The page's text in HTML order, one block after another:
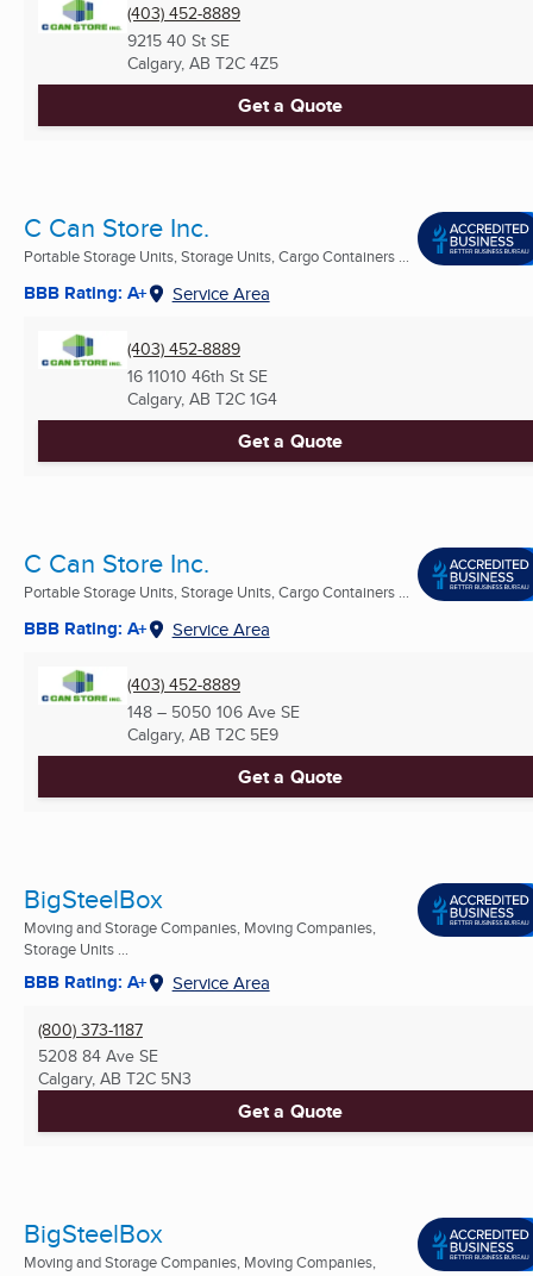
(403) 452-8889
9215 40 St SE
Calgary, AB T2C 4Z5
Get a Quote
C Can Store Inc.
Portable Storage Units, Storage Units, Cargo Containers ...
BBB Rating: A+ Service Area
(403) 452-8889
16 11010 46th St SE
Calgary, AB T2C 1G4
Get a Quote
C Can Store Inc.
Portable Storage Units, Storage Units, Cargo Containers ...
BBB Rating: A+ Service Area
(403) 452-8889
148 – 5050 106 Ave SE
Calgary, AB T2C 5E9
Get a Quote
BigSteelBox
Moving and Storage Companies, Moving Companies,
Storage Units ...
BBB Rating: A+ Service Area
(800) 373-1187
5208 84 Ave SE
Calgary, AB T2C 5N3
Get a Quote
BigSteelBox
Moving and Storage Companies, Moving Companies,